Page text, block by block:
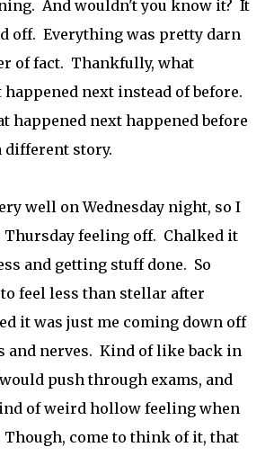
And wouldn't you know it? It
off. Everything was pretty darn
of fact. Thankfully, what
next instead of before.
happened next happened before
different story.
well on Wednesday night, so I
Thursday feeling off. Chalked it
and getting stuff done. So
feel less than stellar after
it was just me coming down off
and nerves. Kind of like back in
push through exams, and
of weird hollow feeling when
come to think of it, that